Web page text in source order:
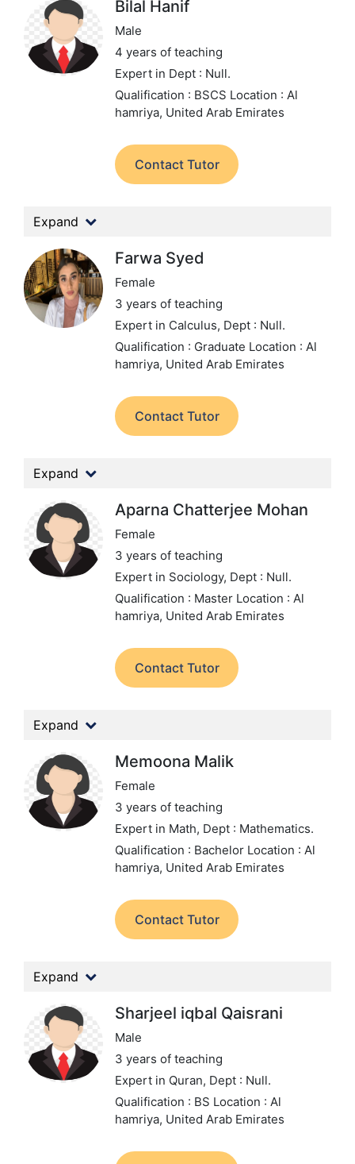
Bilal Hanif
Male
4 years of teaching
Expert in Dept : Null.
Qualification : BSCS Location : Al
hamriya, United Arab Emirates
Contact Tutor
Expand
Farwa Syed
Female
3 years of teaching
Expert in Calculus, Dept : Null.
Qualification : Graduate Location : Al
hamriya, United Arab Emirates
Contact Tutor
Expand
Aparna Chatterjee Mohan
Female
3 years of teaching
Expert in Sociology, Dept : Null.
Qualification : Master Location : Al
hamriya, United Arab Emirates
Contact Tutor
Expand
Memoona Malik
Female
3 years of teaching
Expert in Math, Dept : Mathematics.
Qualification : Bachelor Location : Al
hamriya, United Arab Emirates
Contact Tutor
Expand
Sharjeel iqbal Qaisrani
Male
3 years of teaching
Expert in Quran, Dept : Null.
Qualification : BS Location : Al
hamriya, United Arab Emirates